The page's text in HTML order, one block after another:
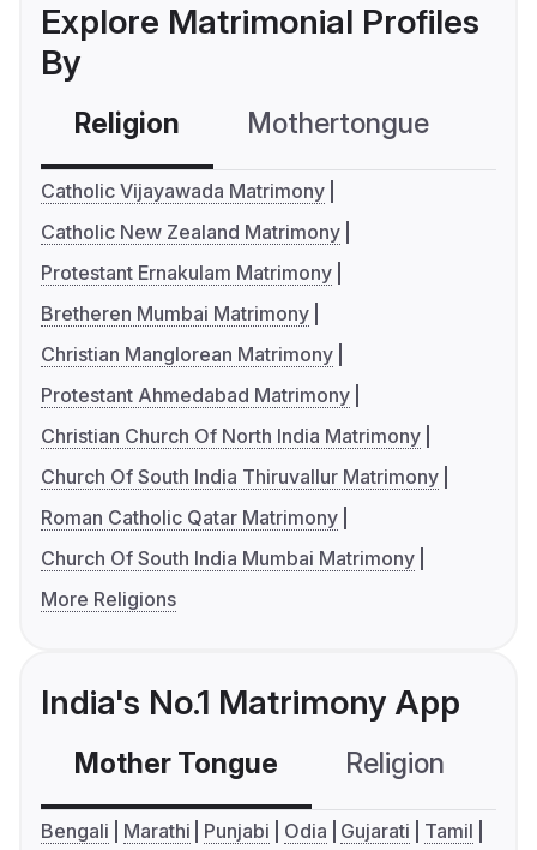
Explore Matrimonial Profiles
By
Religion Mothertongue
Catholic Vijayawada Matrimony
Catholic New Zealand Matrimony
Protestant Ernakulam Matrimony
Bretheren Mumbai Matrimony
Christian Manglorean Matrimony
Protestant Ahmedabad Matrimony
Christian Church Of North India Matrimony
Church Of South India Thiruvallur Matrimony
Roman Catholic Qatar Matrimony
Church Of South India Mumbai Matrimony
More Religions
India's No.1 Matrimony App
Mother Tongue Religion
Bengali Marathi Punjabi Odia Gujarati
Tamil